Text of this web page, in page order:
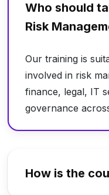
Who should
Risk
Our training is
involved in risk
finance, legal, IT
governance
How is the